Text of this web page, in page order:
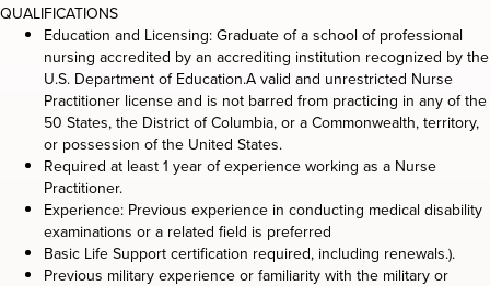
QUALIFICATIONS
Education and Licensing: Graduate of a school of professional
nursing accredited by an accrediting institution recognized by the
U.S. Department of Education.A valid and unrestricted Nurse
Practitioner license and is not barred from practicing in any of the
50 States, the District of Columbia, or a Commonwealth, territory,
or possession of the United States.
Required at least 1 year of experience working as a Nurse
Practitioner.
Experience: Previous experience in conducting medical disability
examinations or a related field is preferred
Basic Life Support certification required, including renewals.).
Previous military experience or familiarity with the military or